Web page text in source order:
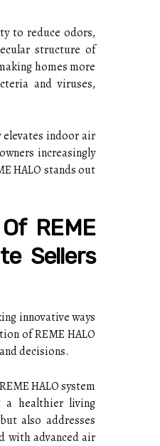
to reduce odors,
structure of
homes more
and viruses,
indoor air
increasingly
HALO stands out
REME
Sellers
innovative ways
of REME HALO
decisions.
HALO system
a healthier living
also addresses
with advanced air